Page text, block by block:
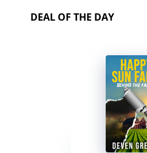
DEAL OF THE DAY